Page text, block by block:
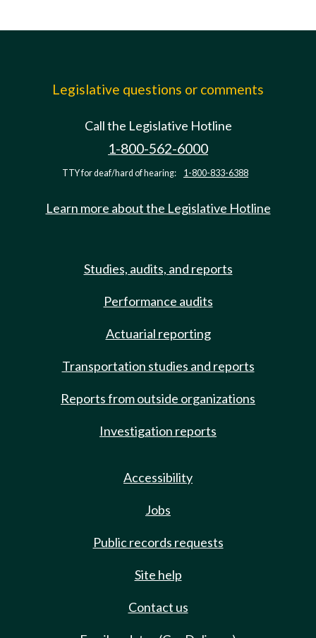
Legislative questions or comments
Call the Legislative Hotline
1-800-562-6000
TTY for deaf/hard of hearing: 1-800-833-6388
Learn more about the Legislative Hotline
Studies, audits, and reports
Performance audits
Actuarial reporting
Transportation studies and reports
Reports from outside organizations
Investigation reports
Accessibility
Jobs
Public records requests
Site help
Contact us